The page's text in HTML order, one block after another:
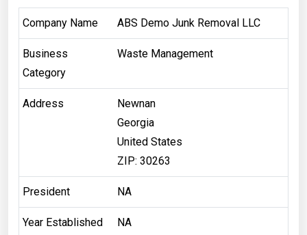
Company Name ABS Demo Junk Removal LLC
Business
Category
Waste Management
Address
Newnan
Georgia
United States
ZIP: 30263
President NA
Year Established NA